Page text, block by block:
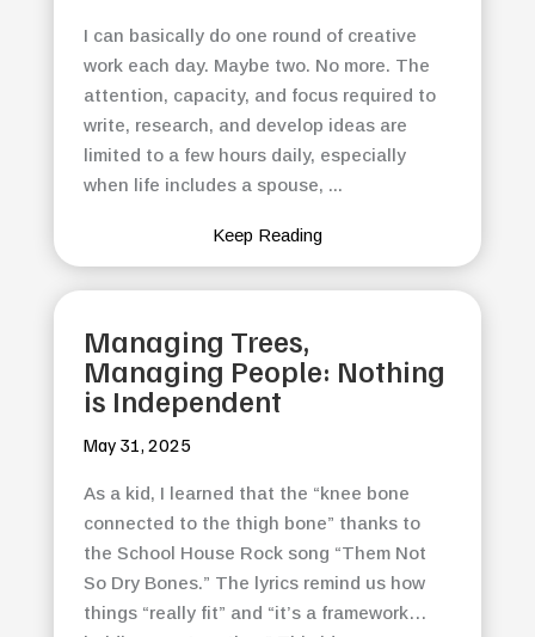
I can basically do one round of creative
work each day. Maybe two. No more. The
attention, capacity, and focus required to
write, research, and develop ideas are
limited to a few hours daily, especially
when life includes a spouse, ...
Keep Reading
Managing Trees,
Managing People: Nothing
is Independent
May 31, 2025
As a kid, I learned that the “knee bone
connected to the thigh bone” thanks to
the School House Rock song “Them Not
So Dry Bones.” The lyrics remind us how
things “really fit” and “it’s a framework…